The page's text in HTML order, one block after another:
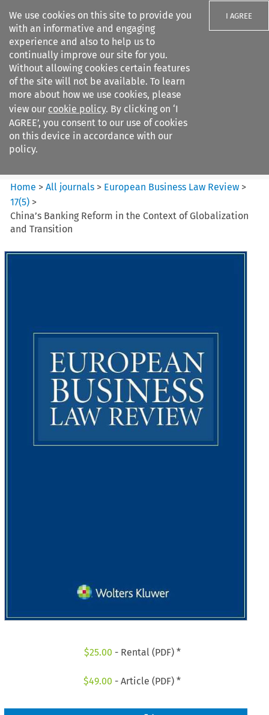
We use cookies on this site to provide you
with an informative and engaging
experience and also to help us to
continually improve our site for you.
Without allowing cookies certain features
of the site will not be available. To learn
more about how we use cookies, please
view our cookie policy. By clicking on ‘I
AGREE’, you consent to our use of cookies
on this device in accordance with our
policy.
I AGREE
Search filters
European Business Law Review
Home >All journals > European Business Law Review >
17(5) >
China’s Banking Reform in the Context of Globalization
and Transition
$25.00 - Rental (PDF) *
$49.00 - Article (PDF) *